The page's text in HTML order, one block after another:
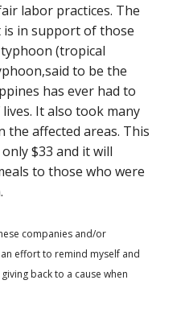
labor practices. The
in support of those
(tropical
to be the
has ever had to
It also took many
the affected areas. This
$33 and it will
to those who were
companies and/or
effort to remind myself and
back to a cause when